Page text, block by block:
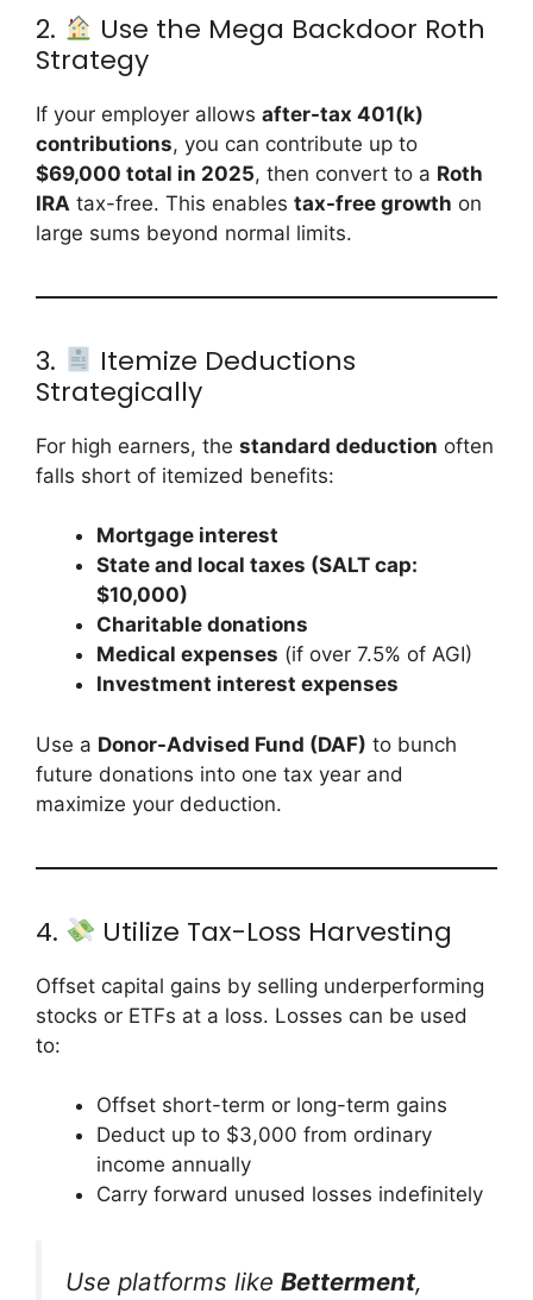
2.
Use the Mega Backdoor Roth
Strategy
If your employer allows after-tax 401(k)
contributions, you can contribute up to
$69,000 total in 2025, then convert to a Roth
IRA tax-free. This enables tax-free growth on
large sums beyond normal limits.
3.
Itemize Deductions
Strategically
For high earners, the standard deduction often
falls short of itemized benefits:
Mortgage interest
State and local taxes (SALT cap:
$10,000)
Charitable donations
Medical expenses (if over 7.5% of AGI)
Investment interest expenses
Use a Donor-Advised Fund (DAF) to bunch
future donations into one tax year and
maximize your deduction.
4. Utilize Tax-Loss Harvesting
Offset capital gains by selling underperforming
stocks or ETFs at a loss. Losses can be used
to:
Offset short-term or long-term gains
Deduct up to $3,000 from ordinary
income annually
Carry forward unused losses indefinitely
Use platforms like Betterment,